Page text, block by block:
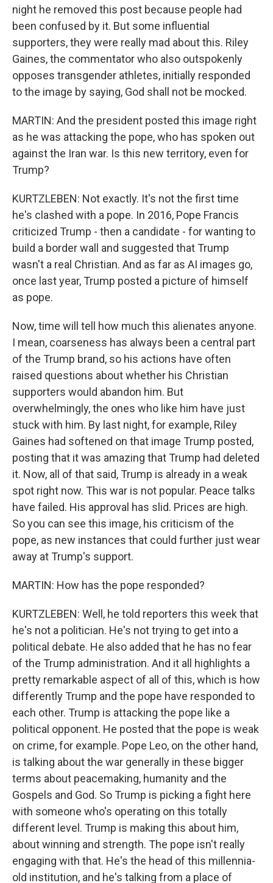
night he removed this post because people had
been confused by it. But some influential
supporters, they were really mad about this. Riley
Gaines, the commentator who also outspokenly
opposes transgender athletes, initially responded
to the image by saying, God shall not be mocked.
MARTIN: And the president posted this image right
as he was attacking the pope, who has spoken out
against the Iran war. Is this new territory, even for
Trump?
KURTZLEBEN: Not exactly. It's not the first time
he's clashed with a pope. In 2016, Pope Francis
criticized Trump - then a candidate - for wanting to
build a border wall and suggested that Trump
wasn't a real Christian. And as far as AI images go,
once last year, Trump posted a picture of himself
as pope.
Now, time will tell how much this alienates anyone.
I mean, coarseness has always been a central part
of the Trump brand, so his actions have often
raised questions about whether his Christian
supporters would abandon him. But
overwhelmingly, the ones who like him have just
stuck with him. By last night, for example, Riley
Gaines had softened on that image Trump posted,
posting that it was amazing that Trump had deleted
it. Now, all of that said, Trump is already in a weak
spot right now. This war is not popular. Peace talks
have failed. His approval has slid. Prices are high.
So you can see this image, his criticism of the
pope, as new instances that could further just wear
away at Trump's support.
MARTIN: How has the pope responded?
KURTZLEBEN: Well, he told reporters this week that
he's not a politician. He's not trying to get into a
political debate. He also added that he has no fear
of the Trump administration. And it all highlights a
pretty remarkable aspect of all of this, which is how
differently Trump and the pope have responded to
each other. Trump is attacking the pope like a
political opponent. He posted that the pope is weak
on crime, for example. Pope Leo, on the other hand,
is talking about the war generally in these bigger
terms about peacemaking, humanity and the
Gospels and God. So Trump is picking a fight here
with someone who's operating on this totally
different level. Trump is making this about him,
about winning and strength. The pope isn't really
engaging with that. He's the head of this millennia-
old institution, and he's talking from a place of